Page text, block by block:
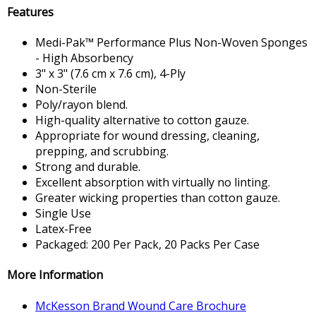
Features
Medi-Pak™ Performance Plus Non-Woven Sponges
- High Absorbency
3" x 3" (7.6 cm x 7.6 cm), 4-Ply
Non-Sterile
Poly/rayon blend.
High-quality alternative to cotton gauze.
Appropriate for wound dressing, cleaning,
prepping, and scrubbing.
Strong and durable.
Excellent absorption with virtually no linting.
Greater wicking properties than cotton gauze.
Single Use
Latex-Free
Packaged: 200 Per Pack, 20 Packs Per Case
More Information
McKesson Brand Wound Care Brochure